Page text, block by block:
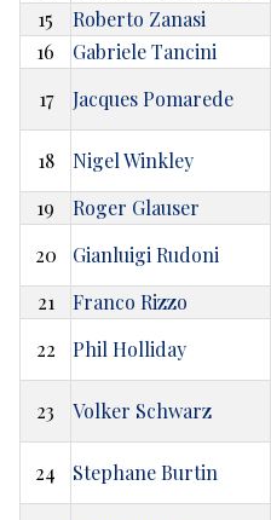
15
Roberto Zanasi
16
Gabriele Tancini
17
Jacques Pomarede
18 Nigel Winkley
19
Roger Glauser
20
Gianluigi Rudoni
21
Franco Rizzo
22
Phil Holliday
23 Volker Schwarz
24 Stephane Burtin